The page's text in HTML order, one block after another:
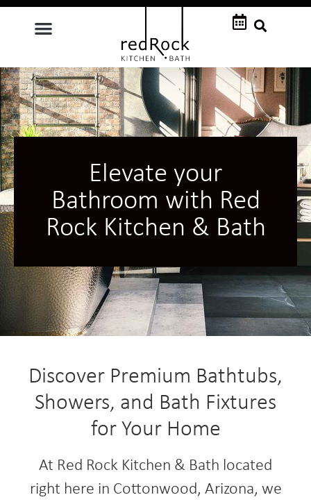
Elevate your
Bathroom with Red
Rock Kitchen & Bath
Discover Premium Bathtubs,
Showers, and Bath Fixtures
for Your Home
At Red Rock Kitchen & Bath located
right here in Cottonwood, Arizona, we